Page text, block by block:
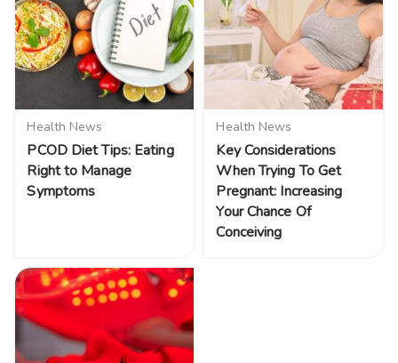
Health News
PCOD Diet Tips: Eating
Right to Manage
Symptoms
Health News
Key Considerations
When Trying To Get
Pregnant: Increasing
Your Chance Of
Conceiving